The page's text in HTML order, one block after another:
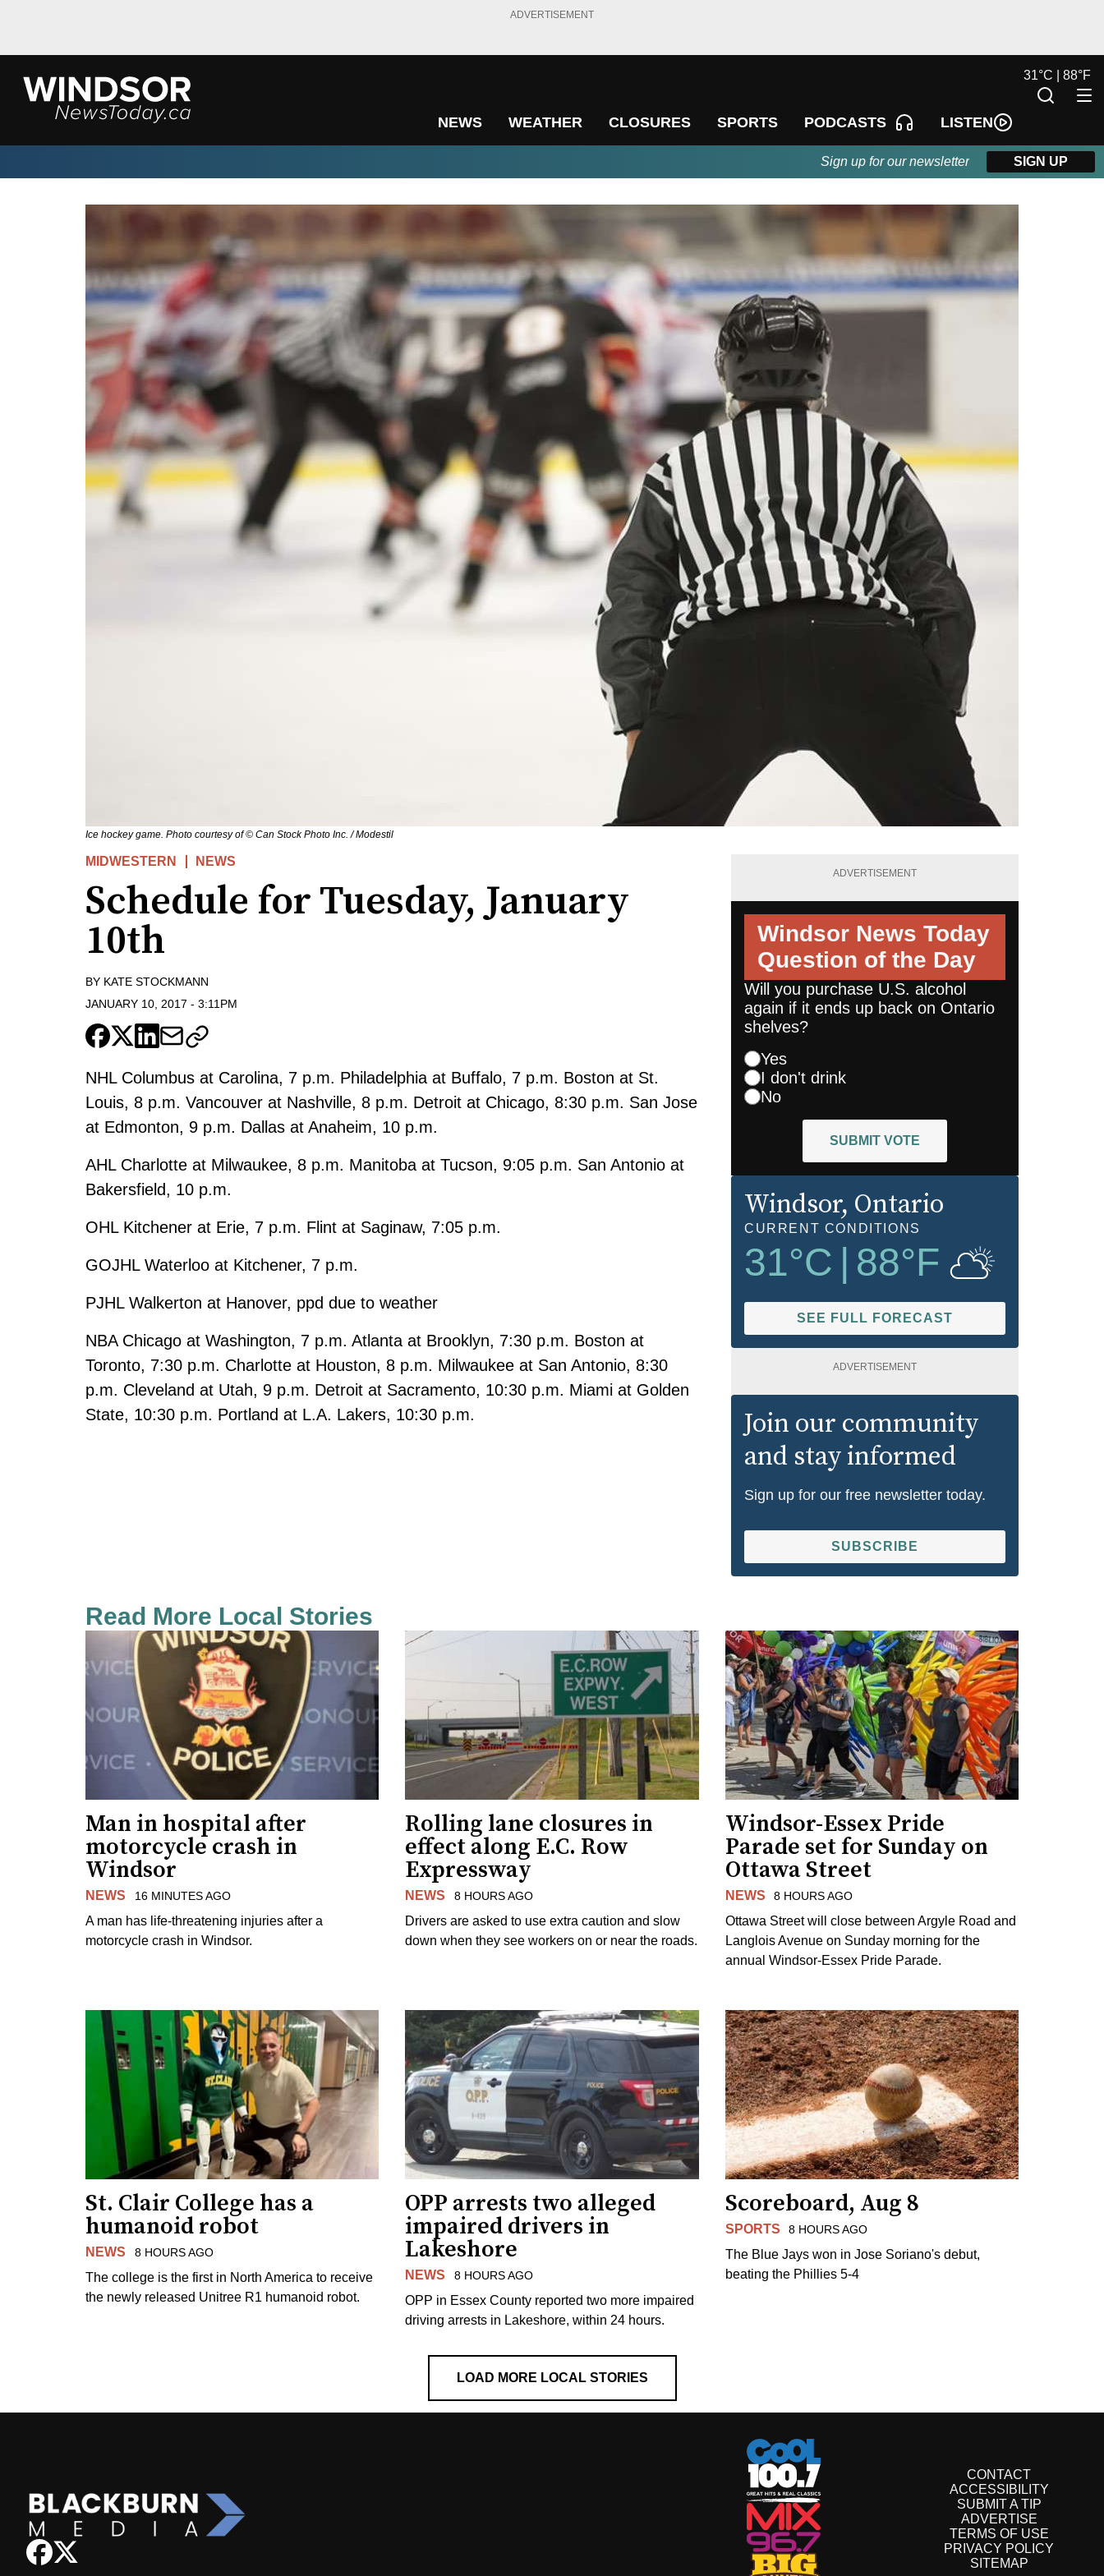
ADVERTISEMENT
NEWS WEATHER CLOSURES SPORTS PODCASTS LISTEN
31°C | 88°F
Sign up for our newsletter SIGN UP
Ice hockey game. Photo courtesy of © Can Stock Photo Inc. / Modestil
MIDWESTERN NEWS
Schedule for Tuesday, January
10th
BY KATE STOCKMANN
JANUARY 10, 2017 - 3:11PM
NHL Columbus at Carolina, 7 p.m. Philadelphia at Buffalo, 7 p.m. Boston at St.
Louis, 8 p.m. Vancouver at Nashville, 8 p.m. Detroit at Chicago, 8:30 p.m. San Jose
at Edmonton, 9 p.m. Dallas at Anaheim, 10 p.m.
AHL Charlotte at Milwaukee, 8 p.m. Manitoba at Tucson, 9:05 p.m. San Antonio at
Bakersfield, 10 p.m.
OHL Kitchener at Erie, 7 p.m. Flint at Saginaw, 7:05 p.m.
GOJHL Waterloo at Kitchener, 7 p.m.
PJHL Walkerton at Hanover, ppd due to weather
NBA Chicago at Washington, 7 p.m. Atlanta at Brooklyn, 7:30 p.m. Boston at
Toronto, 7:30 p.m. Charlotte at Houston, 8 p.m. Milwaukee at San Antonio, 8:30
p.m. Cleveland at Utah, 9 p.m. Detroit at Sacramento, 10:30 p.m. Miami at Golden
State, 10:30 p.m. Portland at L.A. Lakers, 10:30 p.m.
ADVERTISEMENT
Windsor News Today
Question of the Day
Will you purchase U.S. alcohol
again if it ends up back on Ontario
shelves?
Yes
I don't drink
No
SUBMIT VOTE
Windsor, Ontario
CURRENT CONDITIONS
31°C 88°F
SEE FULL FORECAST
ADVERTISEMENT
Join our community
and stay informed
Sign up for our free newsletter today.
SUBSCRIBE
Read More Local Stories
Man in hospital after
motorcycle crash in
Windsor
NEWS 16 MINUTES AGO
A man has life-threatening injuries after a
motorcycle crash in Windsor.
Rolling lane closures in
effect along E.C. Row
Expressway
NEWS 8 HOURS AGO
Drivers are asked to use extra caution and slow
down when they see workers on or near the roads.
Windsor-Essex Pride
Parade set for Sunday on
Ottawa Street
NEWS 8 HOURS AGO
Ottawa Street will close between Argyle Road and
Langlois Avenue on Sunday morning for the
annual Windsor-Essex Pride Parade.
St. Clair College has a
humanoid robot
NEWS 8 HOURS AGO
The college is the first in North America to receive
the newly released Unitree R1 humanoid robot.
OPP arrests two alleged
impaired drivers in
Lakeshore
NEWS 8 HOURS AGO
OPP in Essex County reported two more impaired
driving arrests in Lakeshore, within 24 hours.
Scoreboard, Aug 8
SPORTS 8 HOURS AGO
The Blue Jays won in Jose Soriano's debut,
beating the Phillies 5-4
LOAD MORE LOCAL STORIES
CONTACT
ACCESSIBILITY
SUBMIT A TIP
ADVERTISE
TERMS OF USE
PRIVACY POLICY
SITEMAP